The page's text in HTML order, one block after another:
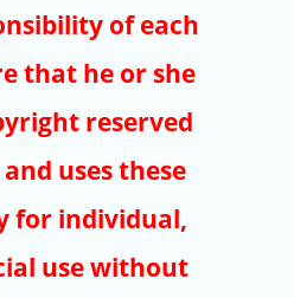
Trial
Charges
of each
that he or she
reserved
uses these
for individual,
use without